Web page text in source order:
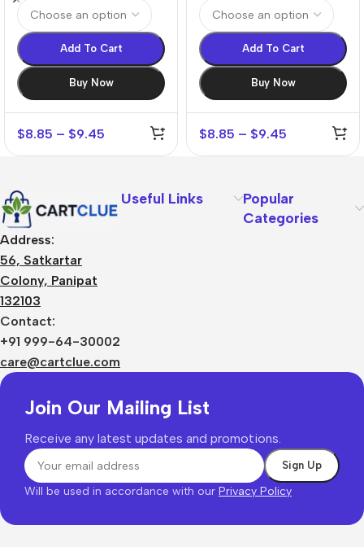
Add To Cart
Buy Now
$8.85 – $9.45
Add To Cart
Buy Now
$8.85 – $9.45
Address:
56, Satkartar
Colony, Panipat
132103
Contact:
+91 999-64-30002
care@cartclue.com
Useful Links
Popular
Categories
Join Our Mailing List
Receive any latest updates and promotions.
Will be used in accordance with our Privacy Policy